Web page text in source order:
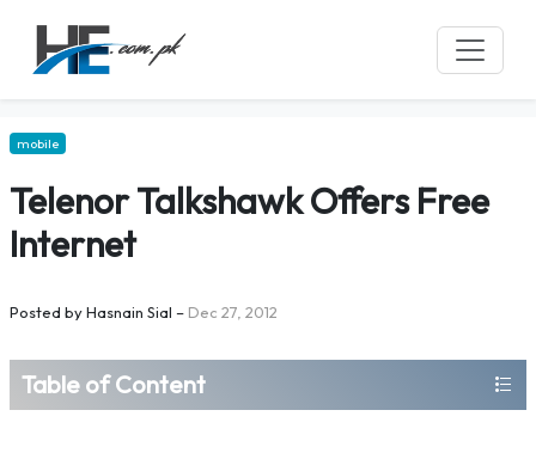
mobile
Telenor Talkshawk Offers Free
Internet
Posted byHasnain Sial – Dec 27, 2012
Table of Content